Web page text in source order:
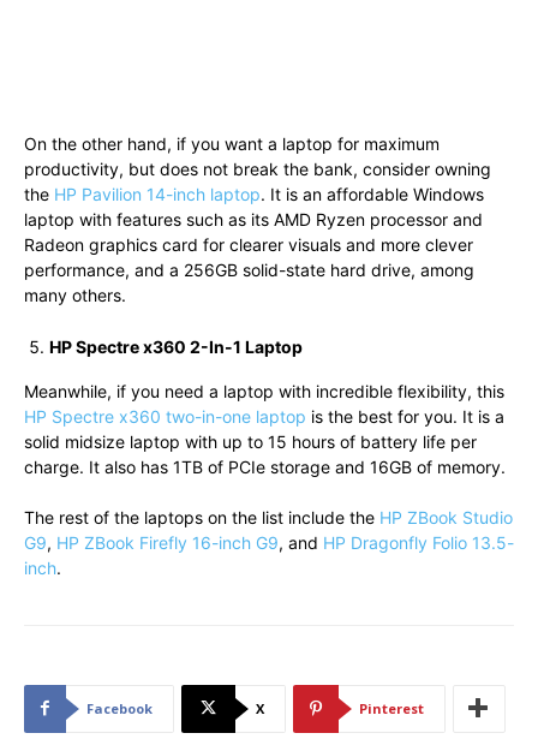
On the other hand, if you want a laptop for maximum
productivity, but does not break the bank, consider owning
the HP Pavilion 14-inch laptop. It is an affordable Windows
laptop with features such as its AMD Ryzen processor and
Radeon graphics card for clearer visuals and more clever
performance, and a 256GB solid-state hard drive, among
many others.
HP Spectre x360 2-In-1 Laptop
Meanwhile, if you need a laptop with incredible flexibility, this
HP Spectre x360 two-in-one laptop is the best for you. It is a
solid midsize laptop with up to 15 hours of battery life per
charge. It also has 1TB of PCIe storage and 16GB of memory.
The rest of the laptops on the list include the HP ZBook Studio
G9, HP ZBook Firefly 16-inch G9, and HP Dragonfly Folio 13.5-
inch.
Facebook X Pinterest